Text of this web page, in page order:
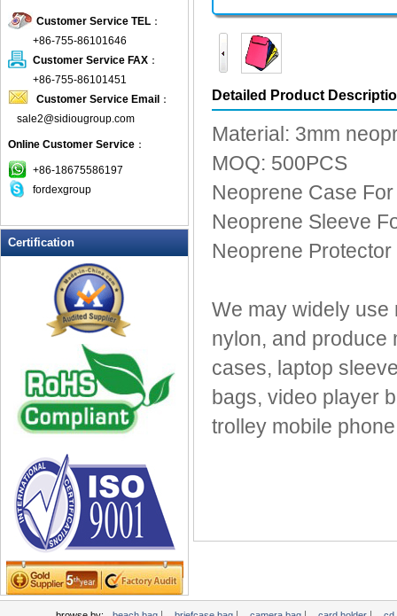
foldable bags
gift bag
Grocery Bag
Handbag
Hiking backpack
ipad case
key wallet
Laptop bag
Leather Wallets
Messenger bag
non woven bag
Organza Bag
Pencil case
promotion bag
PVC Bags
Rucksack
Shopping bag
Shoulder bag
sling bag
Solar bag
Tool Bag
tote bag
Customer Service TEL ：
+86-755-86101646
Customer Service FAX ：
+86-755-86101451
Customer Service Email ：
sale2@sidiougroup.com
Online Customer Service ：
+86-18675586197
fordexgroup
Certification
Detailed Product
Material: 3mm
MOQ: 500PCS
Neoprene Case
Neoprene Sleeve
Neoprene Protector
We may widely use
nylon, and produce
cases, laptop
bags, video player
trolley mobile